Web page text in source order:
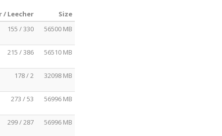
/ Leecher
Size
155 / 330
56500 MB
215 / 386 56510 MB
178 / 2 32098 MB
273 / 53 56996 MB
299 / 287 56996 MB